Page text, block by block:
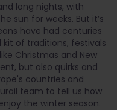
long nights, with
sun for weeks. But it’s
have had centuries
of traditions, festivals
Christmas and New
but also quirks and
countries and
team to tell us how
the winter season.